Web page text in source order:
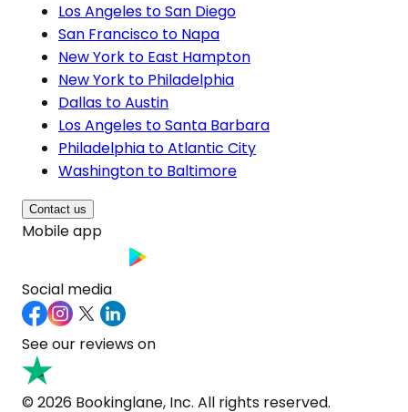
Los Angeles to San Diego
San Francisco to Napa
New York to East Hampton
New York to Philadelphia
Dallas to Austin
Los Angeles to Santa Barbara
Philadelphia to Atlantic City
Washington to Baltimore
Contact us
Mobile app
Social media
See our reviews on
© 2026 Bookinglane, Inc. All rights reserved.